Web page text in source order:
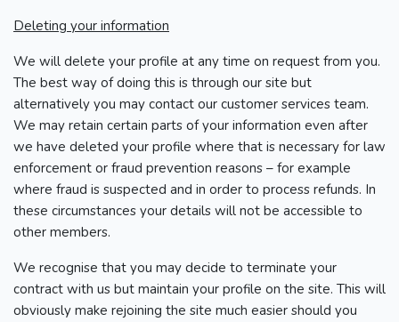
Deleting your information
We will delete your profile at any time on request from you.
The best way of doing this is through our site but
alternatively you may contact our customer services team.
We may retain certain parts of your information even after
we have deleted your profile where that is necessary for law
enforcement or fraud prevention reasons – for example
where fraud is suspected and in order to process refunds. In
these circumstances your details will not be accessible to
other members.
We recognise that you may decide to terminate your
contract with us but maintain your profile on the site. This will
obviously make rejoining the site much easier should you